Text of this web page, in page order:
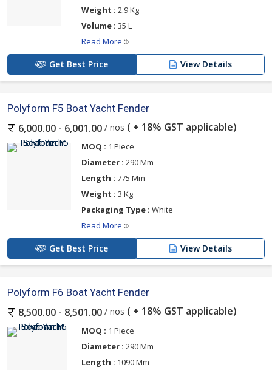
Weight : 2.9 Kg
Volume : 35 L
Read More
Get Best Price View Details
Polyform F5 Boat Yacht Fender
6,000.00 - 6,001.00 / nos ( + 18% GST applicable)
MOQ : 1 Piece
Diameter : 290 Mm
Length : 775 Mm
Weight : 3 Kg
Packaging Type : White
Read More
Get Best Price View Details
Polyform F6 Boat Yacht Fender
8,500.00 - 8,501.00 / nos ( + 18% GST applicable)
MOQ : 1 Piece
Diameter : 290 Mm
Length : 1090 Mm